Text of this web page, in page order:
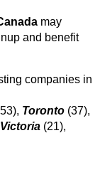
may
and benefit
companies in
Toronto (37),
Victoria (21),